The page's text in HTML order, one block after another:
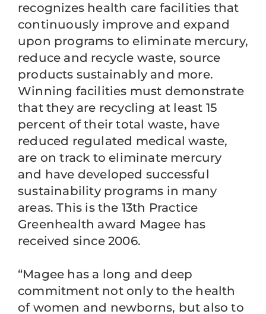
recognizes health care facilities that
continuously improve and expand
upon programs to eliminate mercury,
reduce and recycle waste, source
products sustainably and more.
Winning facilities must demonstrate
that they are recycling at least 15
percent of their total waste, have
reduced regulated medical waste,
are on track to eliminate mercury
and have developed successful
sustainability programs in many
areas. This is the 13th Practice
Greenhealth award Magee has
received since 2006.
“Magee has a long and deep
commitment not only to the health
of women and newborns, but also to